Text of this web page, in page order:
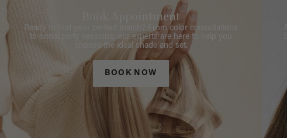
Book Appointment
Ready to find your perfect match? From color consultations
to bridal party sessions, our experts are here to help you
choose the ideal shade and set.
BOOK NOW